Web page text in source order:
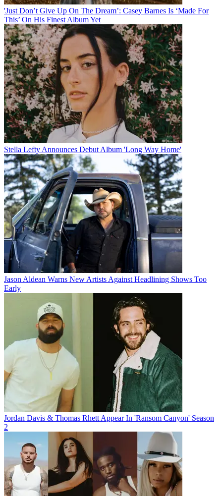
'Just Don’t Give Up On The Dream’: Casey Barnes Is ‘Made For
This’ On His Finest Album Yet
Stella Lefty Announces Debut Album 'Long Way Home'
Jason Aldean Warns New Artists Against Headlining Shows Too
Early
Jordan Davis & Thomas Rhett Appear In 'Ransom Canyon' Season
2